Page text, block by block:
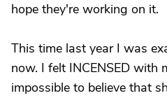
hope they're working on it.
This time last year I was
now. I felt INCENSED with
impossible to believe that